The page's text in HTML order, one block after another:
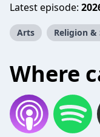
Latest episode:
Arts Religion
Where